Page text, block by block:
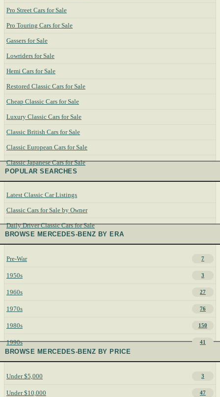
Pro Street Cars for Sale
Pro Touring Cars for Sale
Gassers for Sale
Lowriders for Sale
Hemi Cars for Sale
Restored Classic Cars for Sale
Cheap Classic Cars for Sale
Luxury Classic Cars for Sale
Classic British Cars for Sale
Classic European Cars for Sale
Classic Japanese Cars for Sale
POPULAR SEARCHES
Latest Classic Car Listings
Classic Cars for Sale by Owner
Daily Driver Classic Cars for Sale
BROWSE MERCEDES-BENZ BY ERA
Pre-War 7
1950s 3
1960s 27
1970s 76
1980s 150
1990s 41
BROWSE MERCEDES-BENZ BY PRICE
Under $5,000 3
Under $10,000 47